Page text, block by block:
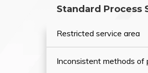
Standard Process
Restricted service area
Inconsistent methods of